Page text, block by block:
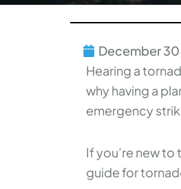
December
Hearing a
why having a
emergency
If you’re new
guide for